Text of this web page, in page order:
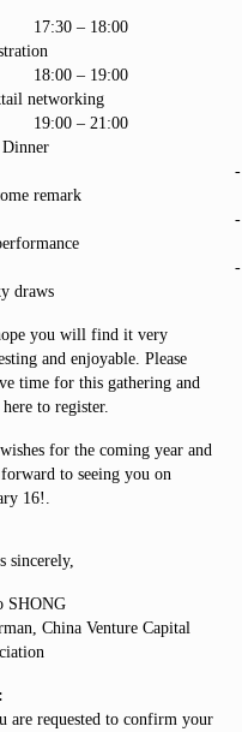
– 18:00
– 19:00
networking
– 21:00
Dinner
remark
draws
you will find it very
and enjoyable. Please
time for this gathering and
to register.
for the coming year and
to seeing you on
16!.
sincerely,
SHONG
China Venture Capital
are requested to confirm your